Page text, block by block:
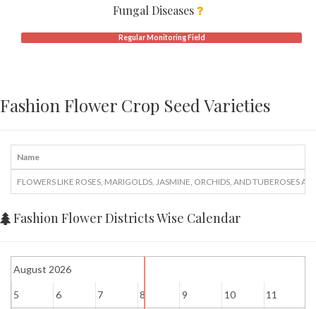
Fungal Diseases
Regular Monitoring Field
Fashion Flower Crop Seed Varieties
Name
FLOWERS LIKE ROSES, MARIGOLDS, JASMINE, ORCHIDS, AND TUBEROSES
Fashion Flower Districts Wise Calendar
5 6 7 8
August 2026
9 10 11